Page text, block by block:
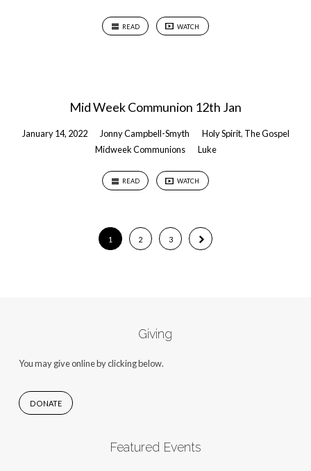
READ WATCH
Mid Week Communion 12th Jan
January 14, 2022 Jonny Campbell-Smyth Holy Spirit, The Gospel
Midweek Communions
Luke
READ WATCH
1 2 3
Giving
You may give online by clicking below.
DONATE
Featured Events